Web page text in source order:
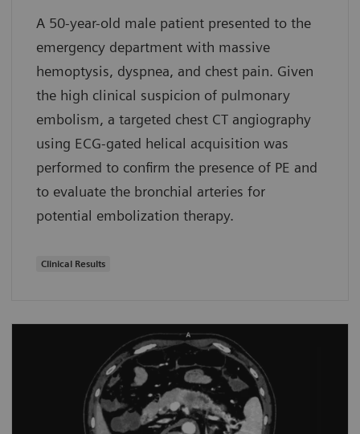
A 50-year-old male patient presented to the
emergency department with massive
hemoptysis, dyspnea, and chest pain. Given
the high clinical suspicion of pulmonary
embolism, a targeted chest CT angiography
using ECG-gated helical acquisition was
performed to confirm the presence of PE and
to evaluate the bronchial arteries for
potential embolization therapy.
Clinical Results